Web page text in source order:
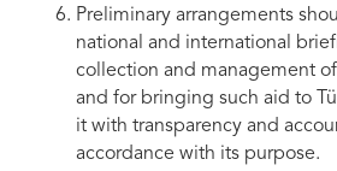
Preliminary arrangements
national and international
collection and management
and for bringing such aid to
it with transparency and
accordance with its purpose.